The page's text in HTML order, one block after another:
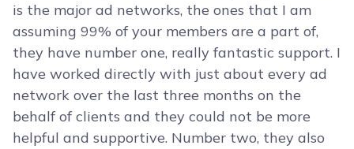
is the major ad networks, the ones that I am
assuming 99% of your members are a part of,
they have number one, really fantastic support. I
have worked directly with just about every ad
network over the last three months on the
behalf of clients and they could not be more
helpful and supportive. Number two, they also